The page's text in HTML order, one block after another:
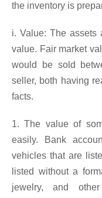
the inventory is
i. Value: The assets
value. Fair market
would be sold
seller, both having
facts.
1. The value of
easily. Bank
vehicles that are
listed without a
jewelry, and